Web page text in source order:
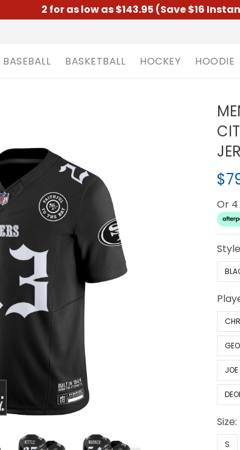
2 for as low as $143.95 (Save $16
BASEBALL BASKETBALL HOCKEY HOODIE
Or
Size:
S